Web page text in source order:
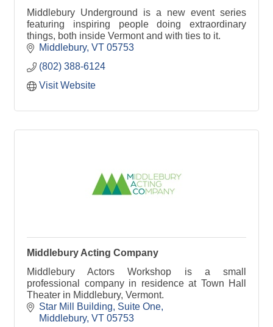
Middlebury Underground is a new event series
featuring inspiring people doing extraordinary
things, both inside Vermont and with ties to it.
Middlebury VT 05753
(802) 388-6124
Visit Website
Middlebury Acting Company
Middlebury Actors Workshop is a small
professional company in residence at Town Hall
Theater in Middlebury, Vermont.
Star Mill Building Suite One
Middlebury VT 05753